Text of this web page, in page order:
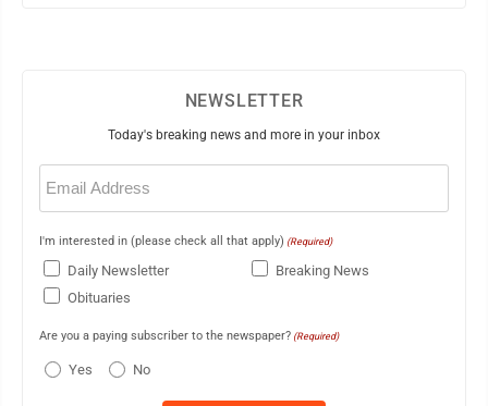
NEWSLETTER
Today's breaking news and more in your inbox
Email
(Required)
I'm interested in (please check all that apply) (Required)
Daily Newsletter
Breaking News
Obituaries
Are you a paying subscriber to the newspaper? (Required)
Yes No